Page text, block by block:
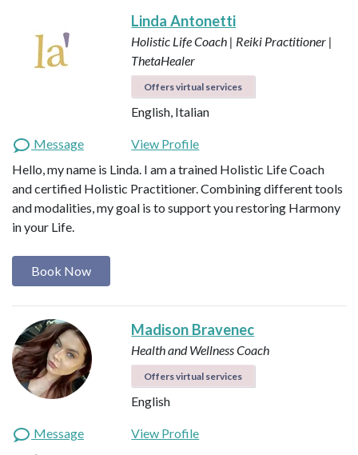
Linda Antonetti
Holistic Life Coach | Reiki Practitioner |
ThetaHealer
Offers virtual services
English, Italian
Message
View Profile
Hello, my name is Linda. I am a trained Holistic Life Coach
and certified Holistic Practitioner. Combining different tools
and modalities, my goal is to support you restoring Harmony
in your Life.
Book Now
Madison Bravenec
Health and Wellness Coach
Offers virtual services
English
Message
View Profile